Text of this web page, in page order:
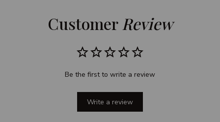
Customer Review
Be the first to write a review
Write a review